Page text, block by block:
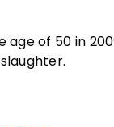
age of 50 in